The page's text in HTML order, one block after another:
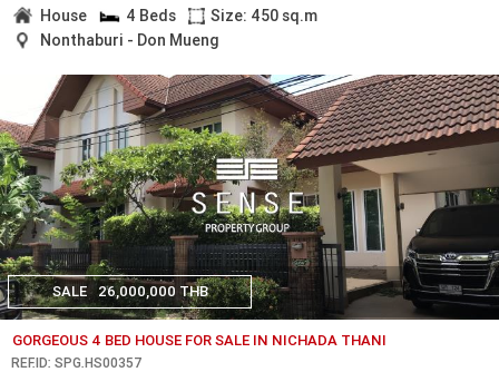
House 4 Beds
Size: 450 sq.m
Nonthaburi - Don Mueng
SALE 26,000,000 THB
GORGEOUS 4 BED HOUSE FOR SALE IN NICHADA THANI
REF.ID: SPG.HS00357